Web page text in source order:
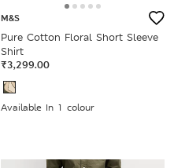
M&S
Pure Cotton Floral Short Sleeve
Shirt
₹3,299.00
Available In 1 colour